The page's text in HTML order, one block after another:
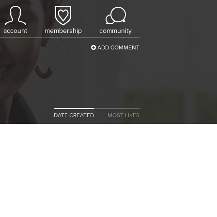
account membership community
ADD COMMENT
DATE CREATED MOST LIKES